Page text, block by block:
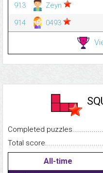
913
Zeyn
914
0493
Completed
Total
All-time